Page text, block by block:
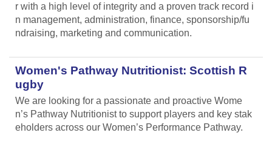
r with a high level of integrity and a proven track record i
n management, administration, finance, sponsorship/fu
ndraising, marketing and communication.
Women's Pathway Nutritionist: Scottish R
ugby
We are looking for a passionate and proactive Wome
n’s Pathway Nutritionist to support players and key stak
eholders across our Women’s Performance Pathway.